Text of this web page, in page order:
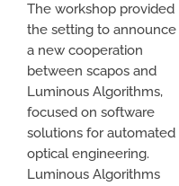
The workshop provided
the setting to announce
a new cooperation
between scapos and
Luminous Algorithms,
focused on software
solutions for automated
optical engineering.
Luminous Algorithms